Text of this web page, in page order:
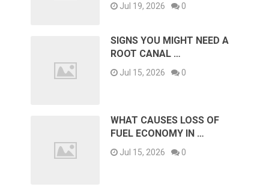
Jul 19, 2026 0
SIGNS YOU MIGHT NEED A
ROOT CANAL …
Jul 15, 2026 0
WHAT CAUSES LOSS OF
FUEL ECONOMY IN …
Jul 15, 2026 0